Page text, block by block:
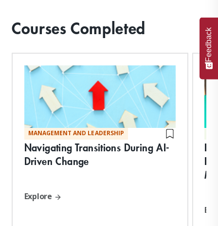
Courses Completed
MANAGEMENT AND LEADERSHIP
Navigating Transitions During AI-
Driven Change
Explore
Feedback